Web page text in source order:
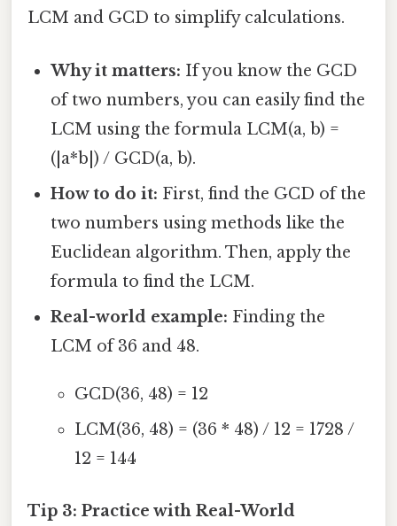
LCM and GCD to simplify calculations.
Why it matters: If you know the GCD
of two numbers, you can easily find the
LCM using the formula LCM(a, b) =
(|a*b|) / GCD(a, b).
How to do it: First, find the GCD of the
two numbers using methods like the
Euclidean algorithm. Then, apply the
formula to find the LCM.
Real-world example: Finding the
LCM of 36 and 48.
GCD(36, 48) = 12
LCM(36, 48) = (36 * 48) / 12 = 1728 /
12 = 144
Tip 3: Practice with Real-World